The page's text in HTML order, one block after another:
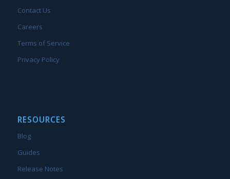
Contact Us
Careers
Terms of Service
Privacy Policy
RESOURCES
Blog
Guides
Release Notes